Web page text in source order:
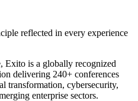
reflected in every experience
Exito is a globally recognized
delivering 240+ conferences
transformation, cybersecurity,
enterprise sectors.